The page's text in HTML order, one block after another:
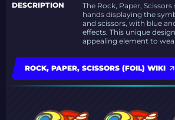
DESCRIPTION
The Rock, Paper,
hands displaying the
and scissors, with blue
effects. This unique
appealing element to
ROCK, PAPER, SCISSORS (FOIL) WIKI